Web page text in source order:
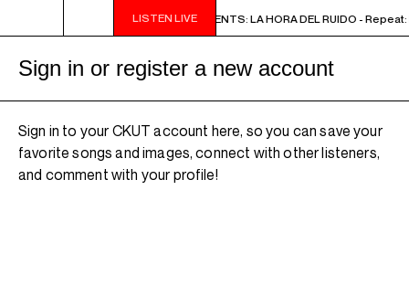
LISTEN LIVE
2PM - 3PM NOISE NOT BORDERS PRESENTS: LA HORA DEL RUIDO -
Sign in or register a new account
Sign in to your CKUT account here, so you can save your
favorite songs and images, connect with other listeners,
and comment with your profile!